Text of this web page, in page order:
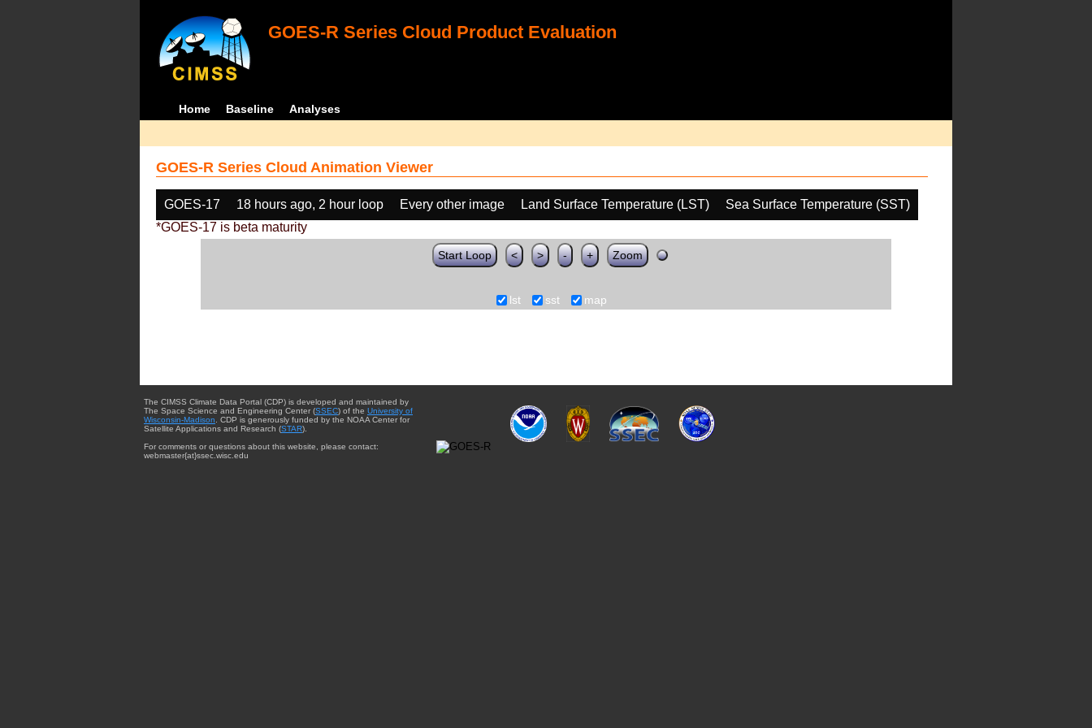
GOES-R Series Cloud Product Evaluation
Home Baseline Analyses
GOES-R Series Cloud Animation Viewer
GOES-17 18 hours ago, 2 hour loop Every other image Land Surface Temperature (LST)
Sea Surface Temperature (SST)
*GOES-17 is beta maturity
Start Loop < > - + Zoom
lst sst map
The CIMSS Climate Data Portal (CDP) is developed and maintained by
The Space Science and Engineering Center (SSEC) of the University of
Wisconsin-Madison . CDP is generously funded by the NOAA Center for
Satellite Applications and Research (STAR).
For comments or questions about this website, please contact:
webmaster{at}ssec.wisc.edu